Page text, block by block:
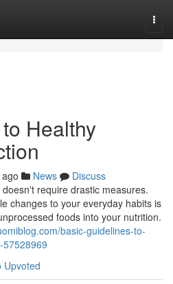
Healthy
News
Discuss
require drastic measures.
changes to your everyday habits is
foods into your nutrition.
basic-guidelines-to-
57528969
Upvoted